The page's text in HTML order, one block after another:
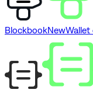
BlockbookNewWallet